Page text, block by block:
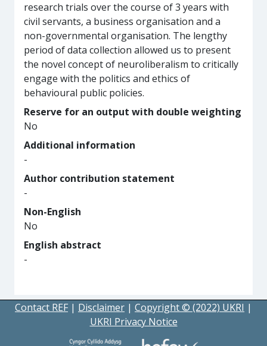
research trials over the course of 3 years with
civil servants, a business organisation and a
non-governmental organisation. The lengthy
period of data collection allowed us to present
the novel concept of neuroliberalism to critically
engage with the politics and ethics of
behavioural public policies.
Reserve for an output with double weighting
No
Additional information
-
Author contribution statement
-
Non-English
No
English abstract
-
Contact REF | Disclaimer | Copyright © (2022) UKRI |
UKRI Privacy Notice